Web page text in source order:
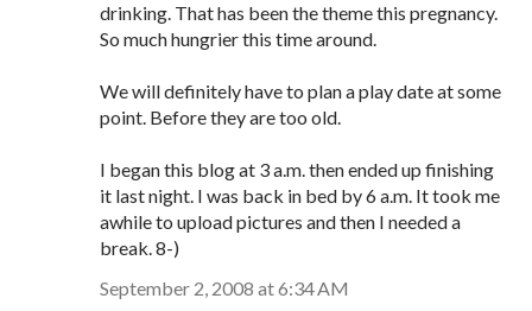
drinking. That has been the theme this pregnancy.
So much hungrier this time around.
We will definitely have to plan a play date at some
point. Before they are too old.
I began this blog at 3 a.m. then ended up finishing
it last night. I was back in bed by 6 a.m. It took me
awhile to upload pictures and then I needed a
break. 8-)
September 2, 2008 at 6:34 AM